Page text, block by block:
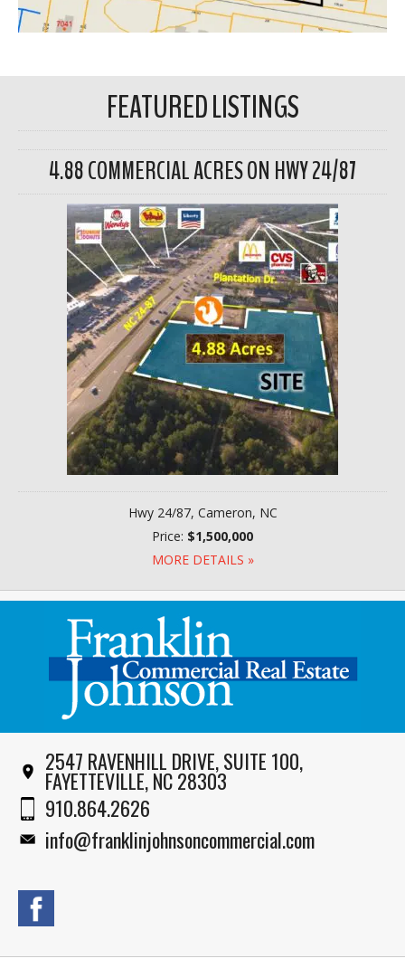
FEATURED LISTINGS
4.88 COMMERCIAL ACRES ON HWY 24/87
Hwy 24/87, Cameron, NC
Price: $1,500,000
MORE DETAILS »
2547 RAVENHILL DRIVE, SUITE 100,
FAYETTEVILLE, NC 28303
910.864.2626
info@franklinjohnsoncommercial.com